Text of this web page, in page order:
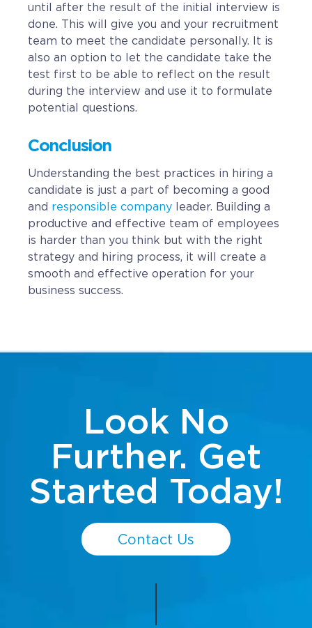
until after the result of the initial interview is
done. This will give you and your recruitment
team to meet the candidate personally. It is
also an option to let the candidate take the
test first to be able to reflect on the result
during the interview and use it to formulate
potential questions.
Conclusion
Understanding the best practices in hiring a
candidate is just a part of becoming a good
and responsible company leader. Building a
productive and effective team of employees
is harder than you think but with the right
strategy and hiring process, it will create a
smooth and effective operation for your
business success.
Look No
Further. Get
Started Today!
Contact Us